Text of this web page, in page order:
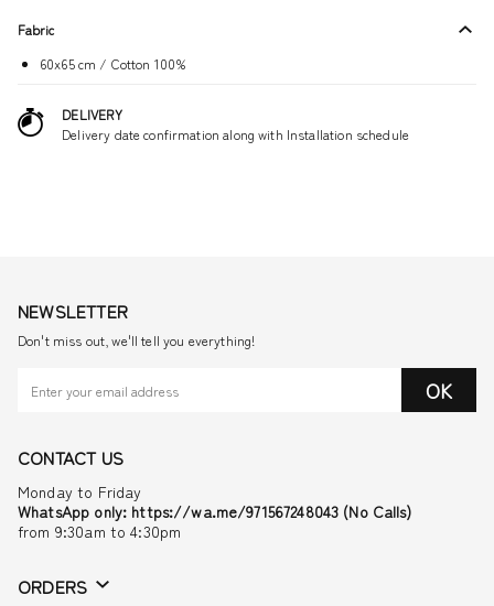
Fabric
60x65 cm / Cotton 100%
DELIVERY
Delivery date confirmation along with Installation schedule
NEWSLETTER
Don't miss out, we'll tell you everything!
OK
CONTACT US
Monday to Friday
WhatsApp only: https://wa.me/971567248043 (No Calls)
from 9:30am to 4:30pm
ORDERS